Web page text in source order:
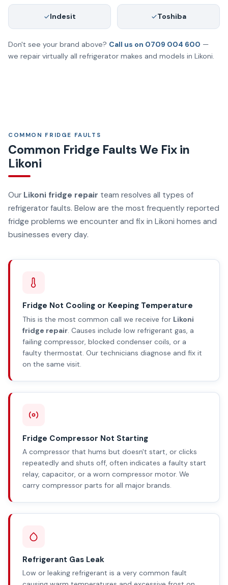
Indesit Toshiba
Don't see your brand above? Call us on 0709 004 600 —
we repair virtually all refrigerator makes and models in Likoni.
COMMON FRIDGE FAULTS
Common Fridge Faults We Fix in
Likoni
Our Likoni fridge repair team resolves all types of
refrigerator faults. Below are the most frequently reported
fridge problems we encounter and fix in Likoni homes and
businesses every day.
Fridge Not Cooling or Keeping Temperature
This is the most common call we receive for Likoni
fridge repair . Causes include low refrigerant gas, a
failing compressor, blocked condenser coils, or a
faulty thermostat. Our technicians diagnose and fix it
on the same visit.
Fridge Compressor Not Starting
A compressor that hums but doesn't start, or clicks
repeatedly and shuts off, often indicates a faulty start
relay, capacitor, or a worn compressor motor. We
carry compressor parts for all major brands.
Refrigerant Gas Leak
Low or leaking refrigerant is a very common fault